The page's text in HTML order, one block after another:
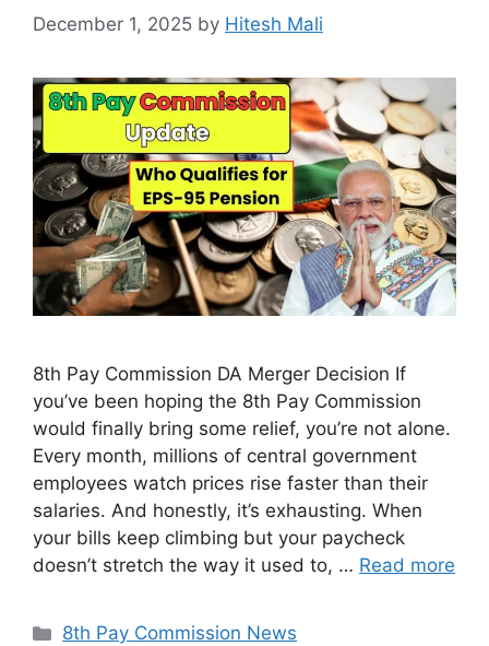
December 1, 2025 by Hitesh Mali
8th Pay Commission DA Merger Decision If
you’ve been hoping the 8th Pay Commission
would finally bring some relief, you’re not alone.
Every month, millions of central government
employees watch prices rise faster than their
salaries. And honestly, it’s exhausting. When
your bills keep climbing but your paycheck
doesn’t stretch the way it used to, … Read more
Categories
8th Pay Commission News